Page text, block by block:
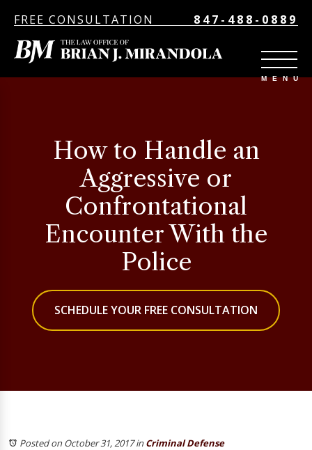
FREE CONSULTATION 847-488-0889
How to Handle an
Aggressive or
Confrontational
Encounter With the
Police
SCHEDULE YOUR FREE CONSULTATION
Posted on October 31, 2017inCriminal Defense